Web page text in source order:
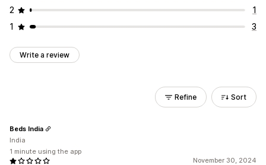
2
1
1
3
Write a review
Refine Sort
November 30, 2024
Beds India
India
1 minute using the app